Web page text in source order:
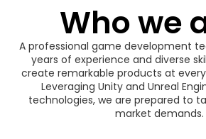
Who we
A professional game development
years of experience and diverse
create remarkable products at
Leveraging Unity and Unreal
technologies, we are prepared to
market demands.